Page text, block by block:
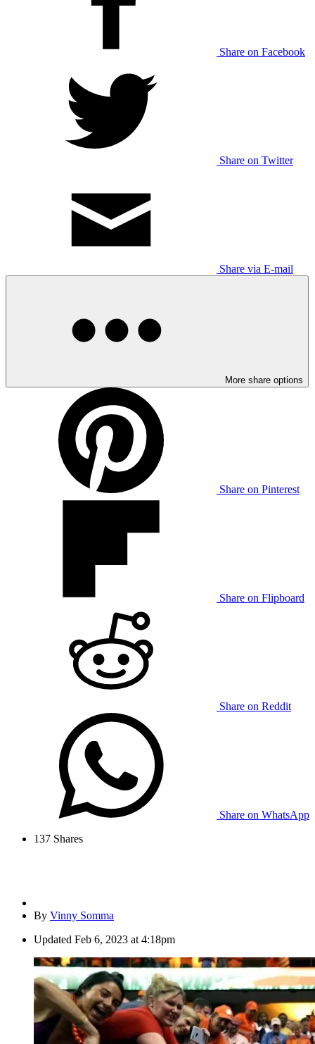
Share on Facebook
Share on Twitter
Share via E-mail
More share options
Share on Pinterest
Share on Flipboard
Share on Reddit
Share on WhatsApp
137 Shares
By Vinny Somma
Updated Feb 6, 2023 at 4:18pm